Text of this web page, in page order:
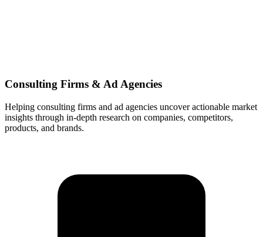
Consulting Firms & Ad Agencies
Helping consulting firms and ad agencies uncover actionable market
insights through in-depth research on companies, competitors,
products, and brands.